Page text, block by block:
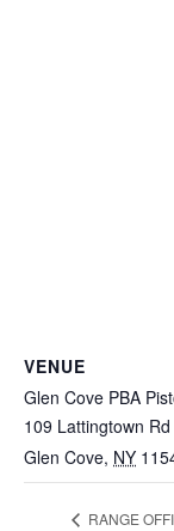
VENUE
Glen Cove PBA
109 Lattingtown Rd
Glen Cove, NY
RANGE